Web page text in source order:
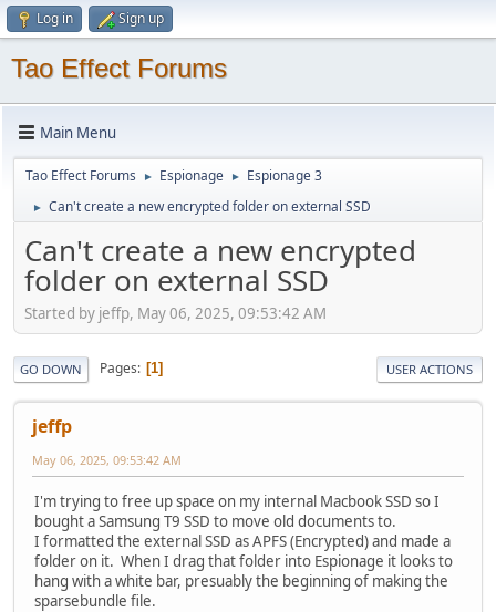
Log in Sign up
Tao Effect Forums
Main Menu
Tao Effect Forums ► Espionage ► Espionage 3
► Can't create a new encrypted folder on external SSD
Can't create a new encrypted
folder on external SSD
Started by jeffp, May 06, 2025, 09:53:42 AM
GO DOWN Pages 1 USER ACTIONS
jeffp
May 06, 2025, 09:53:42 AM
I'm trying to free up space on my internal Macbook SSD so I
bought a Samsung T9 SSD to move old documents to.
I formatted the external SSD as APFS (Encrypted) and made a
folder on it. When I drag that folder into Espionage it looks to
hang with a white bar, presuably the beginning of making the
sparsebundle file.